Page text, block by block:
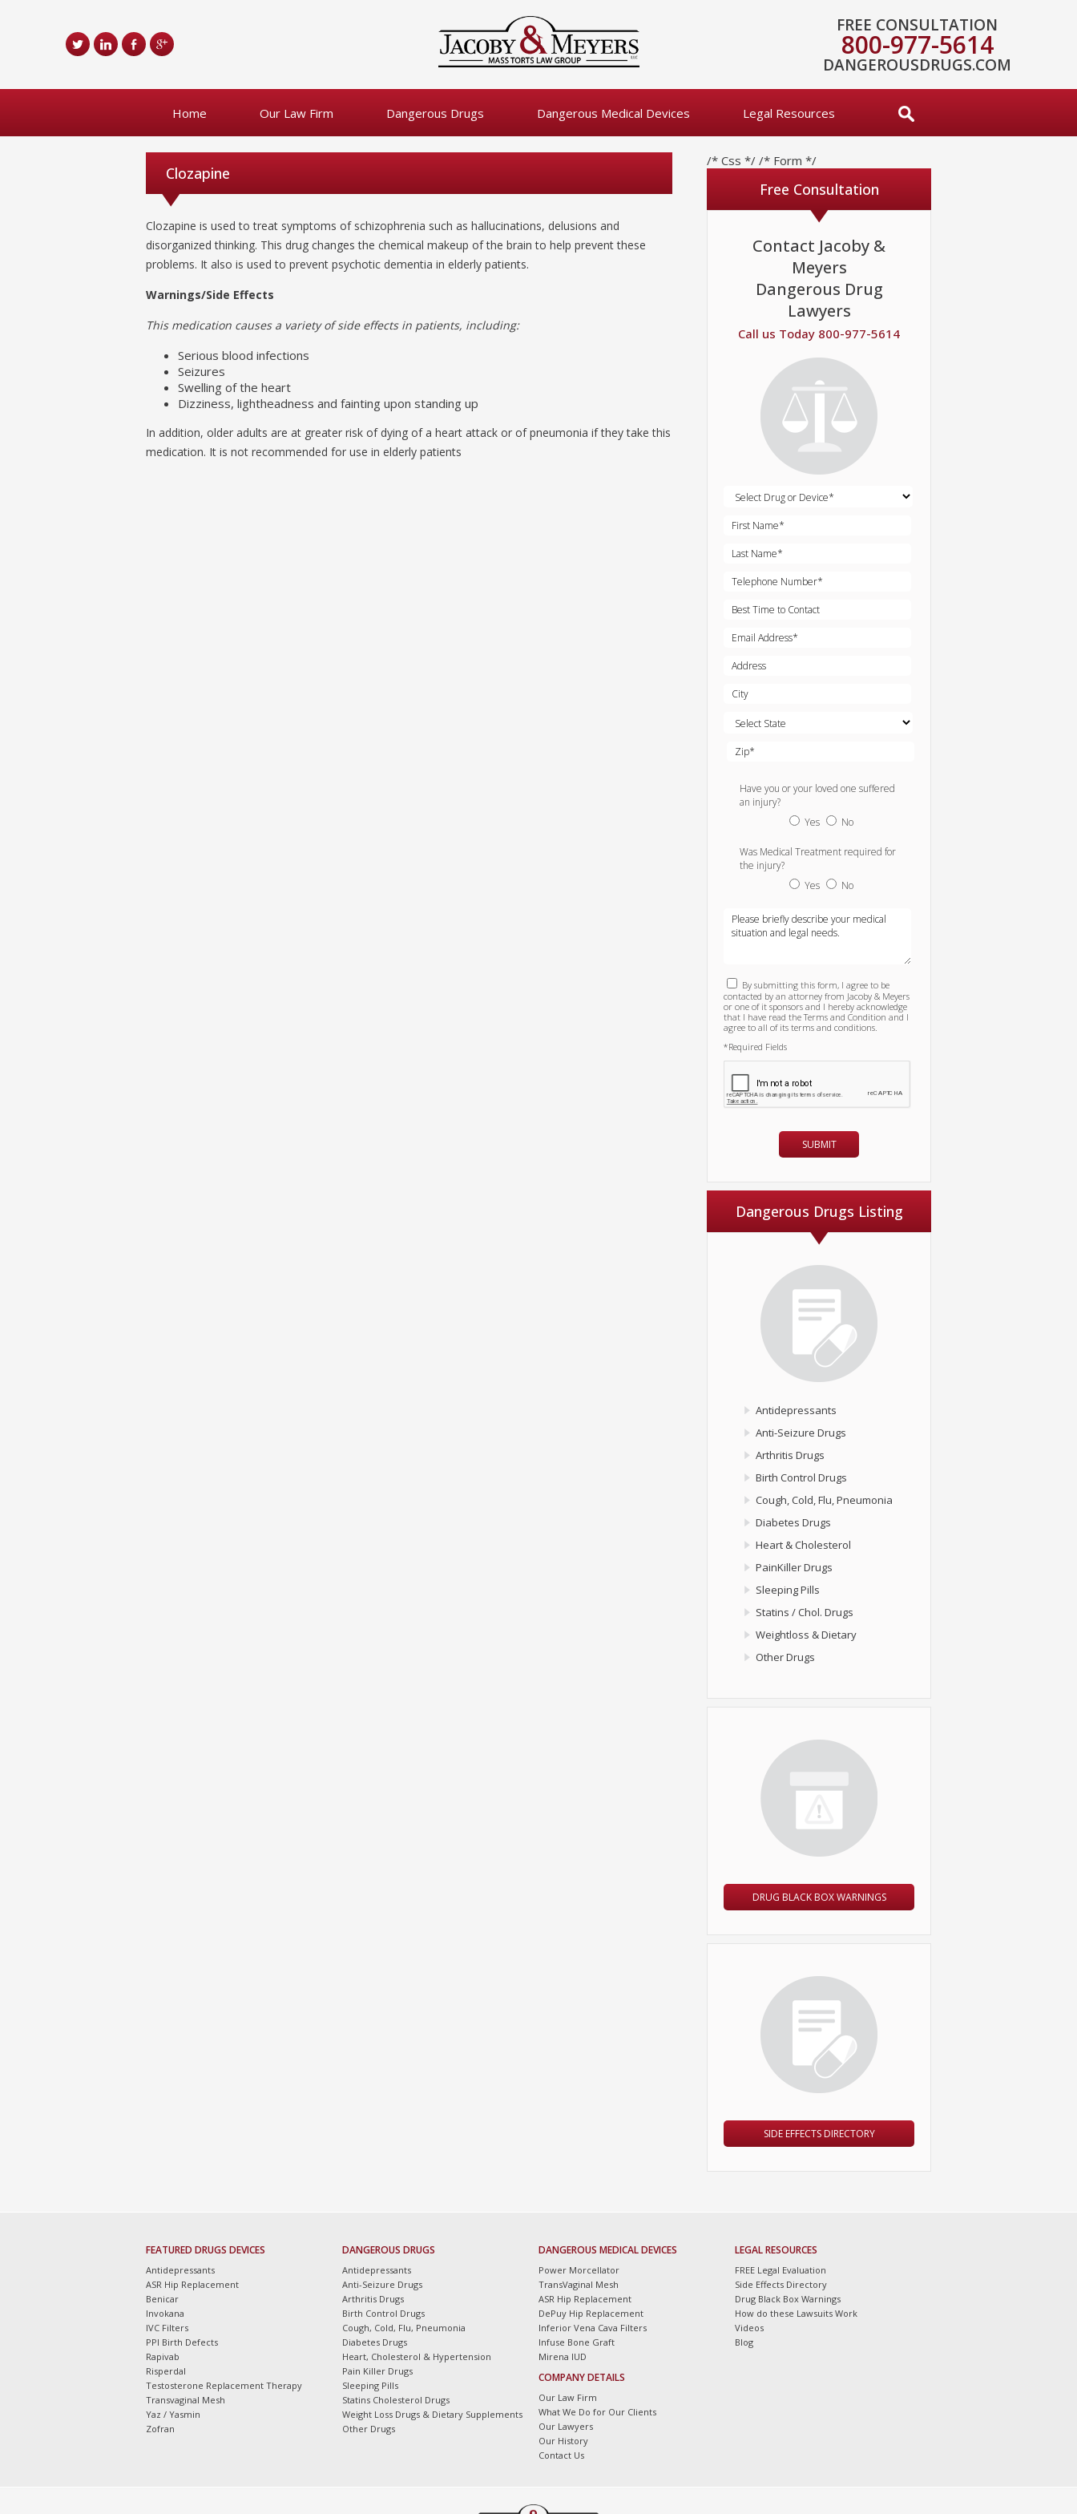
FREE CONSULTATION
800-977-5614
DANGEROUSDRUGS.COM
Home Our Law Firm Dangerous Drugs Dangerous Medical Devices Legal Resources
Clozapine
Clozapine is used to treat symptoms of schizophrenia such as hallucinations, delusions and
disorganized thinking. This drug changes the chemical makeup of the brain to help prevent these
problems. It also is used to prevent psychotic dementia in elderly patients.
Warnings/Side Effects
This medication causes a variety of side effects in patients, including:
Serious blood infections
Seizures
Swelling of the heart
Dizziness, lightheadness and fainting upon standing up
In addition, older adults are at greater risk of dying of a heart attack or of pneumonia if they take this
medication. It is not recommended for use in elderly patients
/* Css */ /* Form */
Free Consultation
Contact Jacoby &
Meyers
Dangerous Drug
Lawyers
Call us Today 800-977-5614
Have you or your loved one suffered
an injury?
Yes
No
Was Medical Treatment required for
the injury?
Yes
No
By submitting this form, I agree to be
contacted by an attorney from Jacoby & Meyers
or one of it sponsors and I hereby acknowledge
that I have read the Terms and Condition and I
agree to all of its terms and conditions.
*Required Fields
Dangerous Drugs Listing
Antidepressants
Anti-Seizure Drugs
Arthritis Drugs
Birth Control Drugs
Cough, Cold, Flu, Pneumonia
Diabetes Drugs
Heart & Cholesterol
PainKiller Drugs
Sleeping Pills
Statins / Chol. Drugs
Weightloss & Dietary
Other Drugs
DRUG BLACK BOX WARNINGS
SIDE EFFECTS DIRECTORY
FEATURED DRUGS DEVICES
Antidepressants
ASR Hip Replacement
Benicar
Invokana
IVC Filters
PPI Birth Defects
Rapivab
Risperdal
Testosterone Replacement Therapy
Transvaginal Mesh
Yaz / Yasmin
Zofran
DANGEROUS DRUGS
Antidepressants
Anti-Seizure Drugs
Arthritis Drugs
Birth Control Drugs
Cough, Cold, Flu, Pneumonia
Diabetes Drugs
Heart, Cholesterol & Hypertension
Pain Killer Drugs
Sleeping Pills
Statins Cholesterol Drugs
Weight Loss Drugs & Dietary Supplements
Other Drugs
DANGEROUS MEDICAL DEVICES
Power Morcellator
TransVaginal Mesh
ASR Hip Replacement
DePuy Hip Replacement
Inferior Vena Cava Filters
Infuse Bone Graft
Mirena IUD
COMPANY DETAILS
Our Law Firm
What We Do for Our Clients
Our Lawyers
Our History
Contact Us
LEGAL RESOURCES
FREE Legal Evaluation
Side Effects Directory
Drug Black Box Warnings
How do these Lawsuits Work
Videos
Blog